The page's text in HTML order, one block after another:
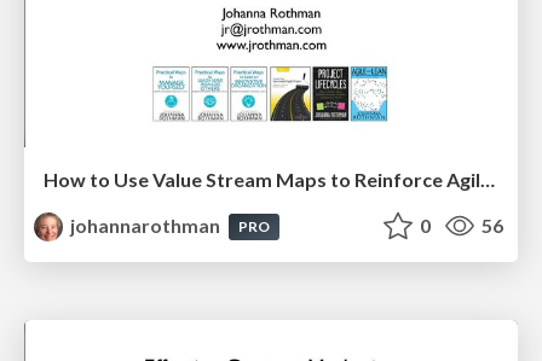
How to Use Value Stream Maps to Reinforce Agility & Effectiveness
johannarothman
PRO 0 56